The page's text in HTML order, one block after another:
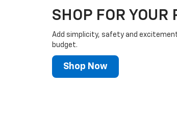
SHOP FOR YOUR
Add simplicity, safety and excitement
budget.
Shop Now